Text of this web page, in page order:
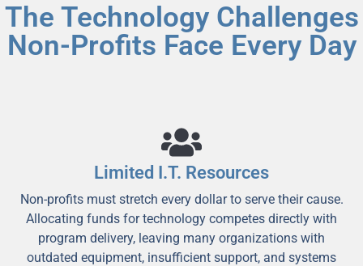
The Technology Challenges
Non-Profits Face Every Day
Limited I.T. Resources
Non-profits must stretch every dollar to serve their cause.
Allocating funds for technology competes directly with
program delivery, leaving many organizations with
outdated equipment, insufficient support, and systems